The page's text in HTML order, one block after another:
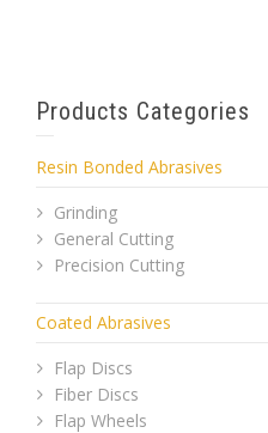
Products Categories
Resin Bonded Abrasives
Grinding
General Cutting
Precision Cutting
Coated Abrasives
Flap Discs
Fiber Discs
Flap Wheels